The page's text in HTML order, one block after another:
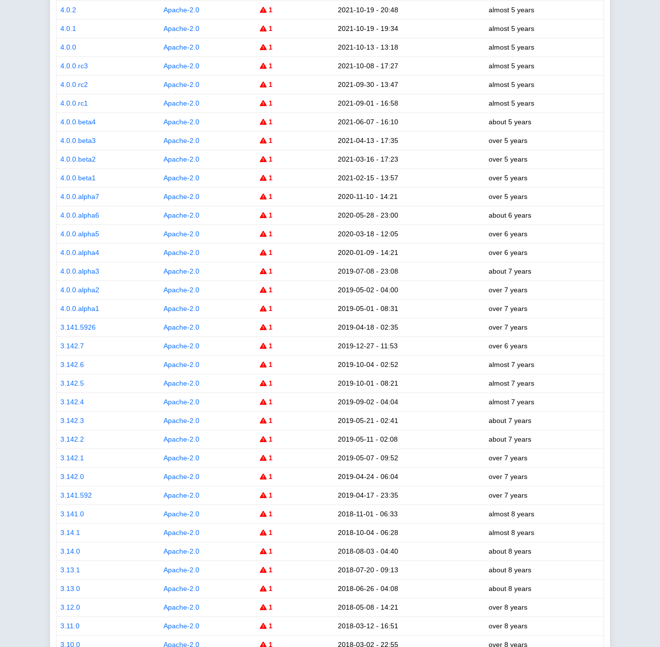
4.0.2 Apache-2.0 1 2021-10-19 - 20:48 almost 5 years
4.0.1 Apache-2.0 1 2021-10-19 - 19:34 almost 5 years
4.0.0 Apache-2.0 1 2021-10-13 - 13:18 almost 5 years
4.0.0.rc3 Apache-2.0 1 2021-10-08 - 17:27 almost 5 years
4.0.0.rc2 Apache-2.0 1 2021-09-30 - 13:47 almost 5 years
4.0.0.rc1 Apache-2.0 1 2021-09-01 - 16:58 almost 5 years
4.0.0.beta4 Apache-2.0 1 2021-06-07 - 16:10 about 5 years
4.0.0.beta3 Apache-2.0 1 2021-04-13 - 17:35 over 5 years
4.0.0.beta2 Apache-2.0 1 2021-03-16 - 17:23 over 5 years
4.0.0.beta1 Apache-2.0 1 2021-02-15 - 13:57 over 5 years
4.0.0.alpha7 Apache-2.0 1 2020-11-10 - 14:21 over 5 years
4.0.0.alpha6 Apache-2.0 1 2020-05-28 - 23:00 about 6 years
4.0.0.alpha5 Apache-2.0 1 2020-03-18 - 12:05 over 6 years
4.0.0.alpha4 Apache-2.0 1 2020-01-09 - 14:21 over 6 years
4.0.0.alpha3 Apache-2.0 1 2019-07-08 - 23:08 about 7 years
4.0.0.alpha2 Apache-2.0 1 2019-05-02 - 04:00 over 7 years
4.0.0.alpha1 Apache-2.0 1 2019-05-01 - 08:31 over 7 years
3.141.5926 Apache-2.0 1 2019-04-18 - 02:35 over 7 years
3.142.7 Apache-2.0 1 2019-12-27 - 11:53 over 6 years
3.142.6 Apache-2.0 1 2019-10-04 - 02:52 almost 7 years
3.142.5 Apache-2.0 1 2019-10-01 - 08:21 almost 7 years
3.142.4 Apache-2.0 1 2019-09-02 - 04:04 almost 7 years
3.142.3 Apache-2.0 1 2019-05-21 - 02:41 about 7 years
3.142.2 Apache-2.0 1 2019-05-11 - 02:08 about 7 years
3.142.1 Apache-2.0 1 2019-05-07 - 09:52 over 7 years
3.142.0 Apache-2.0 1 2019-04-24 - 06:04 over 7 years
3.141.592 Apache-2.0 1 2019-04-17 - 23:35 over 7 years
3.141.0 Apache-2.0 1 2018-11-01 - 06:33 almost 8 years
3.14.1 Apache-2.0 1 2018-10-04 - 06:28 almost 8 years
3.14.0 Apache-2.0 1 2018-08-03 - 04:40 about 8 years
3.13.1 Apache-2.0 1 2018-07-20 - 09:13 about 8 years
3.13.0 Apache-2.0 1 2018-06-26 - 04:08 about 8 years
3.12.0 Apache-2.0 1 2018-05-08 - 14:21 over 8 years
3.11.0 Apache-2.0 1 2018-03-12 - 16:51 over 8 years
3.10.0 Apache-2.0 1 2018-03-02 - 22:55 over 8 years